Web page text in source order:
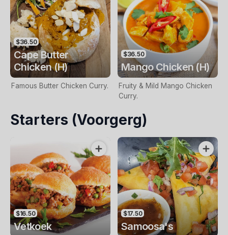
$36.50
Cape Butter
Chicken (H)
Famous Butter Chicken Curry.
$36.50
Mango Chicken (H)
Fruity & Mild Mango Chicken
Curry.
Starters (Voorgerg)
$16.50
Vetkoek
$17.50
Samoosa's